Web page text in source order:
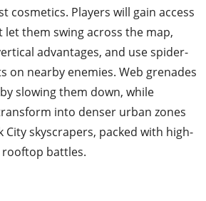
cosmetics. Players will gain access
them swing across the map,
advantages, and use spider-
on nearby enemies. Web grenades
slowing them down, while
into denser urban zones
City skyscrapers, packed with high-
battles.